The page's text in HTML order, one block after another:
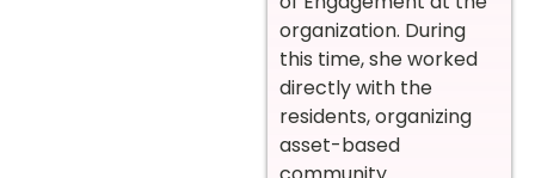
organization. During
this time, she worked
directly with the
residents, organizing
asset-based